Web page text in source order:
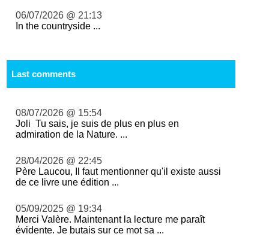
06/07/2026 @ 21:13
In the countryside ...
Last comments
08/07/2026 @ 15:54
Joli Tu sais, je suis de plus en plus en
admiration de la Nature. ...
28/04/2026 @ 22:45
Père Laucou, Il faut mentionner qu'il existe aussi
de ce livre une édition ...
05/09/2025 @ 19:34
Merci Valère. Maintenant la lecture me paraît
évidente. Je butais sur ce mot sa ...